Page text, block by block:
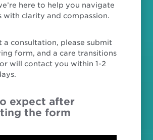
here to help you navigate
with clarity and compassion.
a consultation, please submit
form, and a care transitions
will contact you within 1-2
expect after
the form